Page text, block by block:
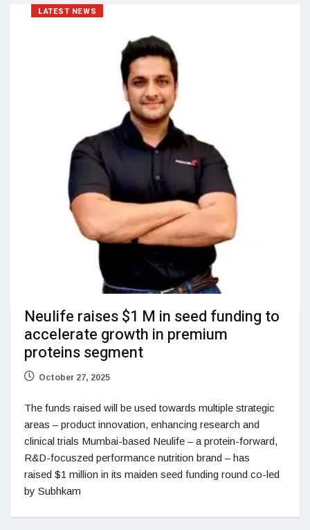
LATEST NEWS
Neulife raises $1 M in seed funding to
accelerate growth in premium
proteins segment
October 27, 2025
The funds raised will be used towards multiple strategic
areas – product innovation, enhancing research and
clinical trials Mumbai-based Neulife – a protein-forward,
R&D-focuszed performance nutrition brand – has
raised $1 million in its maiden seed funding round co-led
by Subhkam